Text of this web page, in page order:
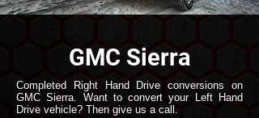
GMC Sierra
Completed Right Hand Drive conversions on
GMC Sierra. Want to convert your Left Hand
Drive vehicle? Then give us a call.